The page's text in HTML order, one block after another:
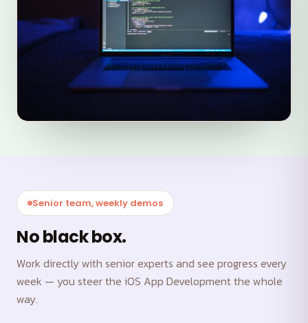
Senior team, weekly demos
No black box.
Work directly with senior experts and see progress every
week — you steer the iOS App Development the whole
way.